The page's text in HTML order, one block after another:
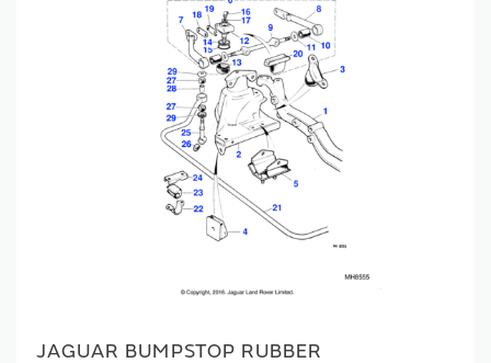
JAGUAR BUMPSTOP RUBBER